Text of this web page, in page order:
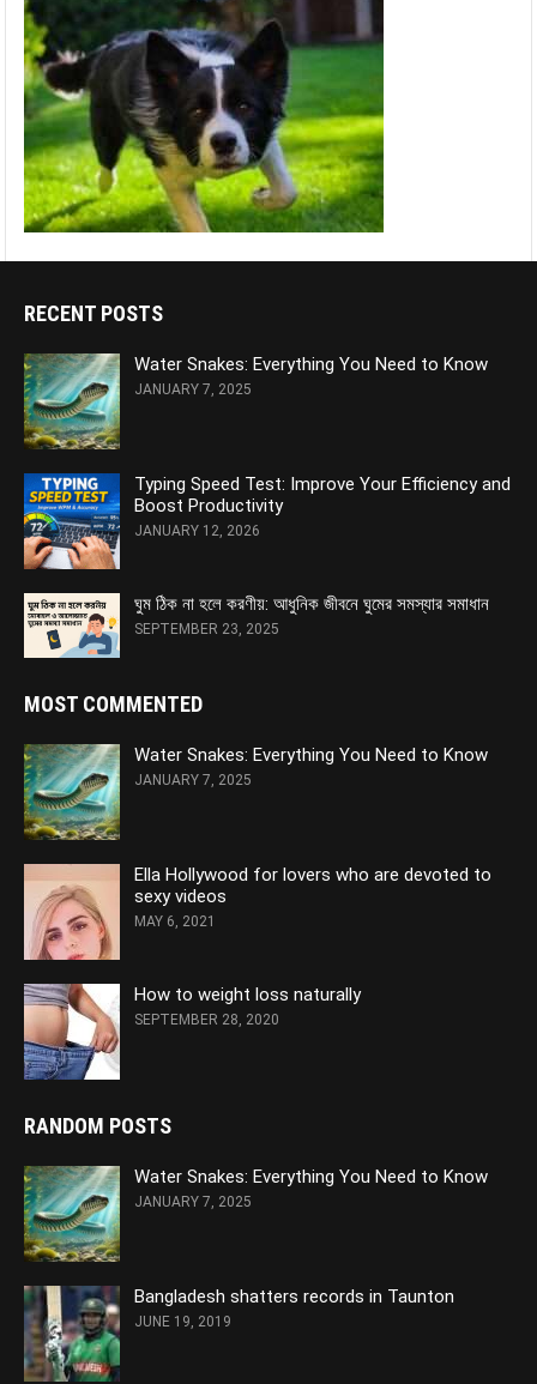
RECENT POSTS
Water Snakes: Everything You Need to Know
JANUARY 7, 2025
Typing Speed Test: Improve Your Efficiency and
Boost Productivity
JANUARY 12, 2026
ঘুম ঠিক না হলে করণীয়: আধুনিক জীবনে ঘুমের সমস্যার সমাধান
SEPTEMBER 23, 2025
MOST COMMENTED
Water Snakes: Everything You Need to Know
JANUARY 7, 2025
Ella Hollywood for lovers who are devoted to
sexy videos
MAY 6, 2021
How to weight loss naturally
SEPTEMBER 28, 2020
RANDOM POSTS
Water Snakes: Everything You Need to Know
JANUARY 7, 2025
Bangladesh shatters records in Taunton
JUNE 19, 2019